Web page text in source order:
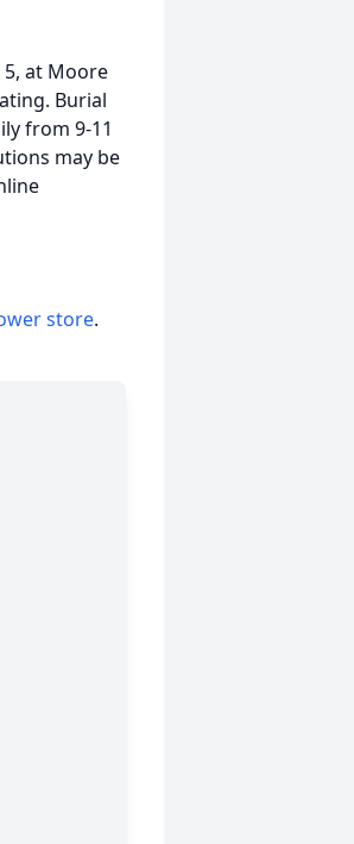
5, at Moore
Burial
from 9-11
may be
store.